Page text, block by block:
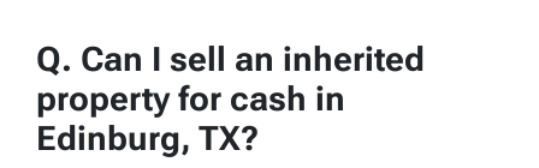
Q. Can I sell an inherited
property for cash in
Edinburg, TX?